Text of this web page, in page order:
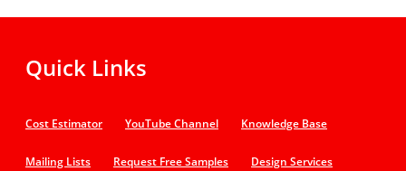
Quick Links
Cost Estimator YouTube Channel Knowledge Base
Mailing Lists Request Free Samples Design Services